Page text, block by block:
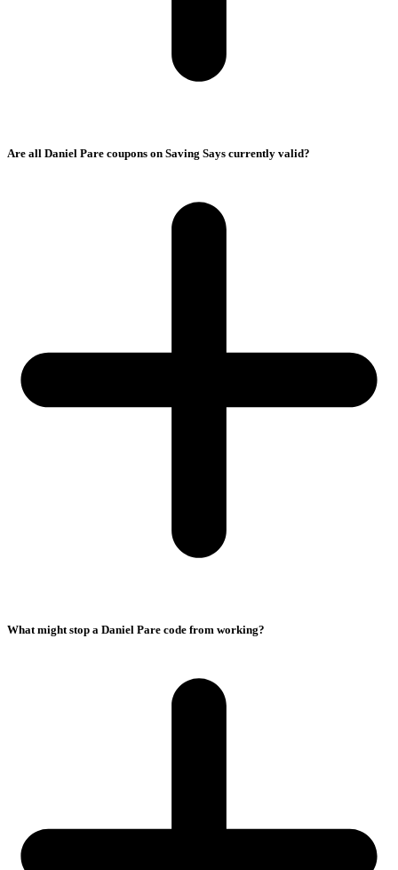
Are all Daniel Pare coupons on Saving Says currently valid?
What might stop a Daniel Pare code from working?